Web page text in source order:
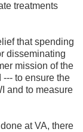
treatments
that spending
disseminating
mission of the
--- to ensure the
and to measure
at VA, there